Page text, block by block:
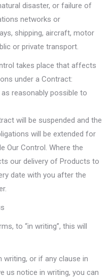
disaster, or failure of
networks or
shipping, aircraft, motor
or private transport.
takes place that affects
under a Contract:
reasonably possible to
will be suspended and the
will be extended for
Our Control. Where the
our delivery of Products to
date with you after the
to “in writing”, this will
or if any clause in
us notice in writing, you can